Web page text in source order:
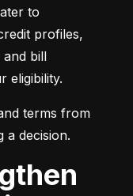
to
profiles,
bill
eligibility.
terms from
a decision.